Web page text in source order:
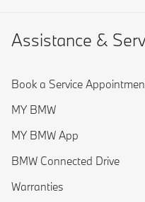
Assistance &
Book a Service
MY BMW
MY BMW App
BMW Connected Drive
Warranties